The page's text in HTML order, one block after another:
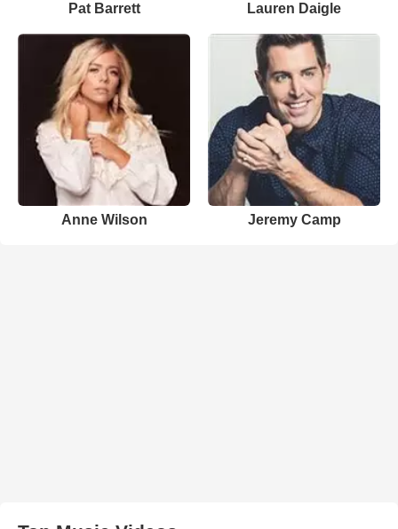
Pat Barrett Lauren Daigle
Anne Wilson Jeremy Camp